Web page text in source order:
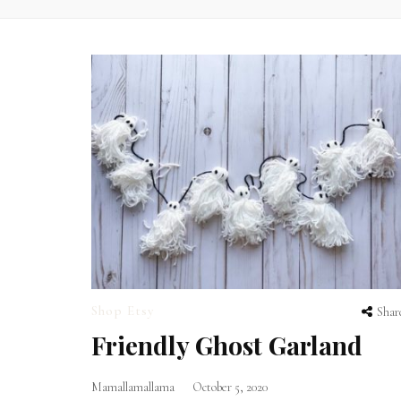
Shop Etsy
Friendly Ghost Garland
Mamallamallama October 5, 2020